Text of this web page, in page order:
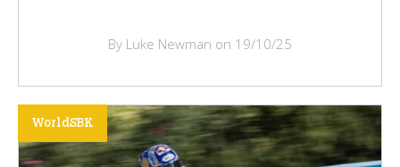
By Luke Newman on 19/10/25
WorldSBK